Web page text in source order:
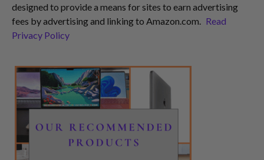
designed to provide a means for sites to earn advertising
fees by advertising and linking to Amazon.com.
Read
Privacy Policy